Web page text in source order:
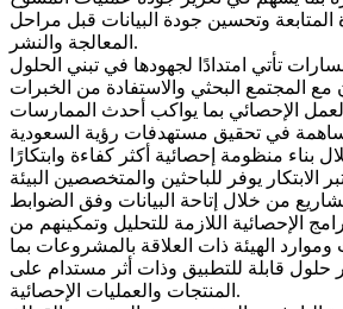
المتابعة وتحسين جودة البيانات قبل مراحل
المعالجة والنشر.
تأتي امتدادًا لجهودها في تبني الحلول
مع المجتمع البحثي والاستفادة من الخبرات
الإحصائي بما يواكب أحدث الممارسات
في تحقيق مستهدفات رؤية السعودية
الابتكار يوفر للباحثين والمتخصصين البيئة
من خلال إتاحة البيانات وفق الضوابط
الإحصائية اللازمة للتحليل وتمكينهم من
وموارد الهيئة ذات العلاقة بالمشروعات بما
قابلة للتطبيق وذات أثر مستدام على
المنتجات والعمليات الإحصائية.